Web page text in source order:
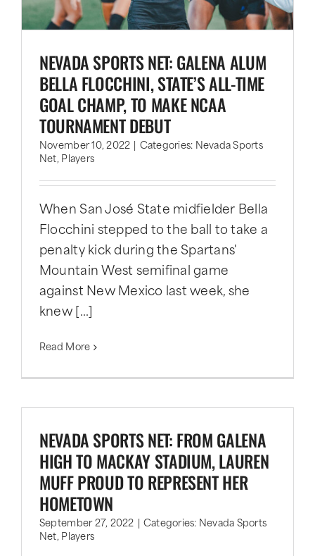
NEVADA SPORTS NET: GALENA ALUM
BELLA FLOCCHINI, STATE’S ALL-TIME
GOAL CHAMP, TO MAKE NCAA
TOURNAMENT DEBUT
November 10, 2022 Categories: Nevada Sports
Net, Players
When San José State midfielder Bella
Flocchini stepped to the ball to take a
penalty kick during the Spartans'
Mountain West semifinal game
against New Mexico last week, she
knew [...]
Read More
NEVADA SPORTS NET: FROM GALENA
HIGH TO MACKAY STADIUM, LAUREN
MUFF PROUD TO REPRESENT HER
HOMETOWN
September 27, 2022 Categories: Nevada Sports
Net, Players